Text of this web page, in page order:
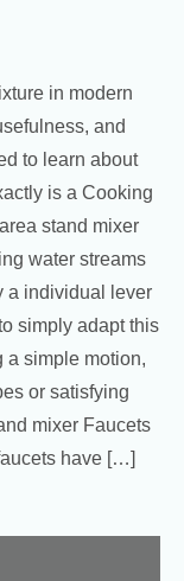
in modern
and
to learn about
is a Cooking
stand mixer
water streams
a individual lever
simply adapt this
a simple motion,
or satisfying
mixer Faucets
have […]